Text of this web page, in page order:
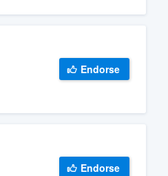
Endorse
Endorse